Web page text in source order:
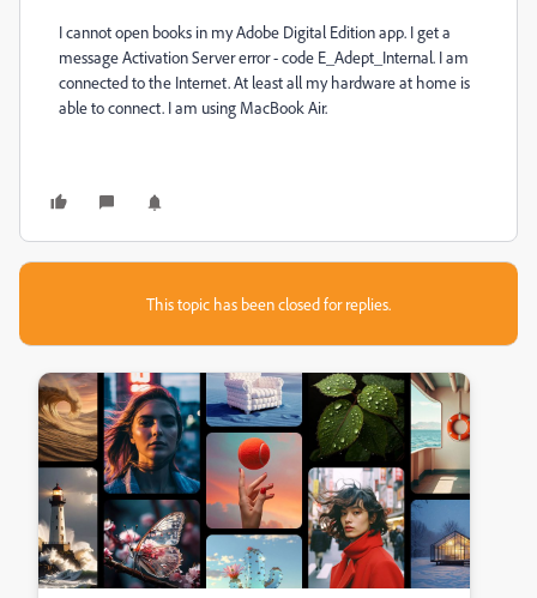
I cannot open books in my Adobe Digital Edition app. I get a
message Activation Server error - code E_Adept_Internal. I am
connected to the Internet. At least all my hardware at home is
able to connect. I am using MacBook Air.
This topic has been closed for replies.